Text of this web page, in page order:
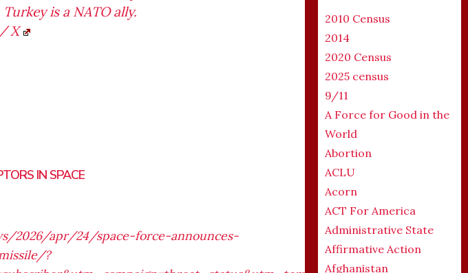
is a NATO ally.
X
IN SPACE
2026/apr/24/space-force-announces-
?
2010 Census
2014
2020 Census
2025 census
9/11
A Force for Good in the
World
Abortion
ACLU
Acorn
ACT For America
Administrative State
Affirmative Action
Afghanistan